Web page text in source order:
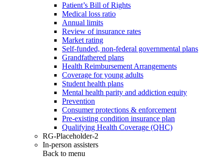
Patient’s Bill of Rights
Medical loss ratio
Annual limits
Review of insurance rates
Market rating
Self-funded, non-federal governmental plans
Grandfathered plans
Health Reimbursement Arrangements
Coverage for young adults
Student health plans
Mental health parity and addiction equity
Prevention
Consumer protections & enforcement
Pre-existing condition insurance plan
Qualifying Health Coverage (QHC)
RG-Placeholder-2
In-person assisters
Back to menu